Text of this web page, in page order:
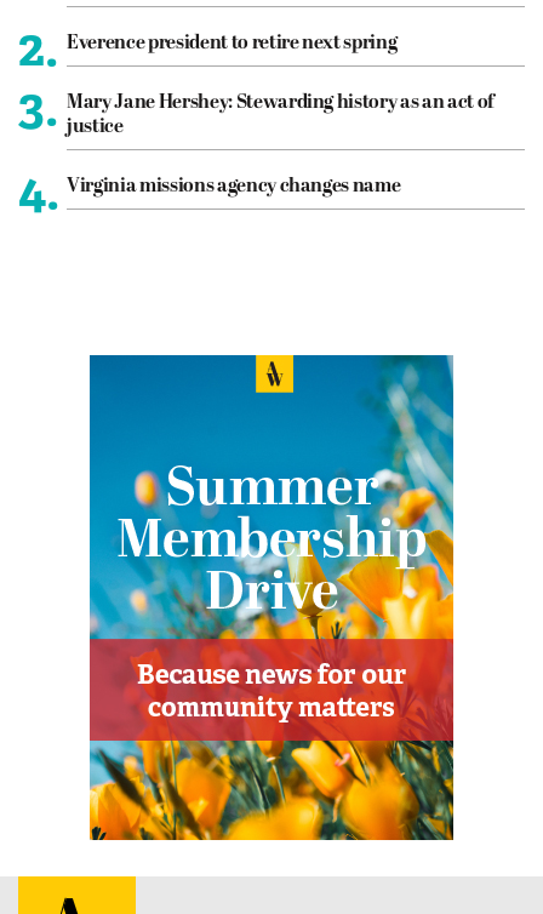
2. Everence president to retire next spring
3. Mary Jane Hershey: Stewarding history as an act of
justice
4. Virginia missions agency changes name